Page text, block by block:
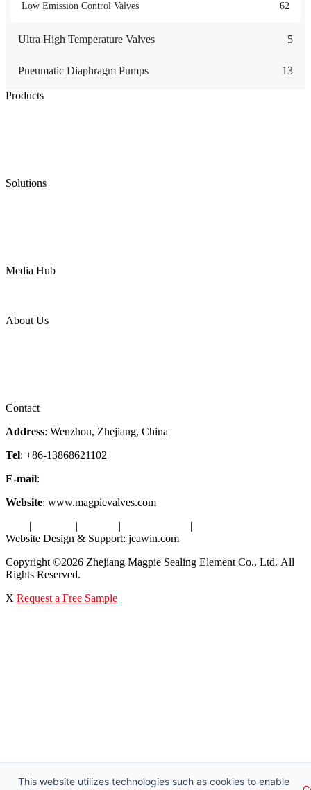
Low Emission Control Valves 62
Ultra High Temperature Valves 5
Pneumatic Diaphragm Pumps 13
Products
Solutions
Media Hub
About Us
Contact
Address: Wenzhou, Zhejiang, China
Tel: +86-13868621102
E-mail:
Website: www.magpievalves.com
| | | |
Website Design & Support: jeawin.com
Copyright ©2026 Zhejiang Magpie Sealing Element Co., Ltd. All
Rights Reserved.
X Request a Free Sample
This website utilizes technologies such as cookies to enable